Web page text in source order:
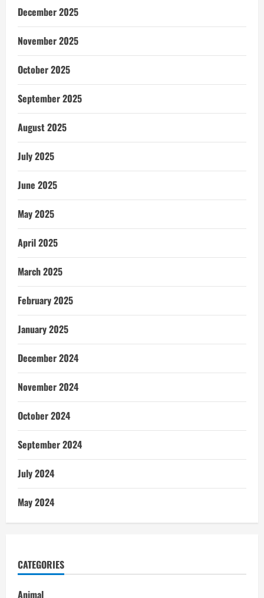
December 2025
November 2025
October 2025
September 2025
August 2025
July 2025
June 2025
May 2025
April 2025
March 2025
February 2025
January 2025
December 2024
November 2024
October 2024
September 2024
July 2024
May 2024
CATEGORIES
Animal